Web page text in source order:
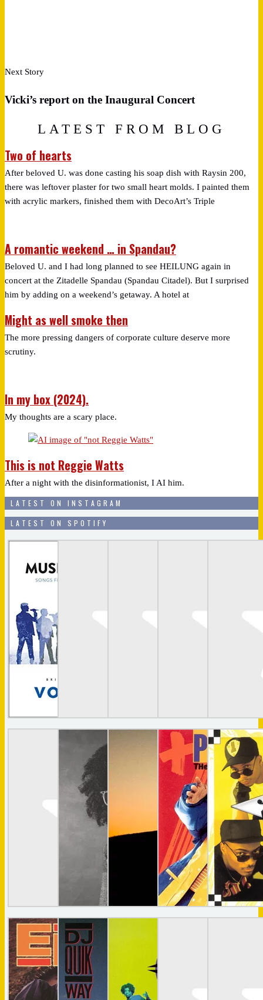
Next Story
Vicki’s report on the Inaugural Concert
LATEST FROM BLOG
Two of hearts
After beloved U. was done casting his soap dish with Raysin 200,
there was leftover plaster for two small heart molds. I painted them
with acrylic markers, finished them with DecoArt’s Triple
A romantic weekend … in Spandau?
Beloved U. and I had long planned to see HEILUNG again in
concert at the Zitadelle Spandau (Spandau Citadel). But I surprised
him by adding on a weekend’s getaway. A hotel at
Might as well smoke then
The more pressing dangers of corporate culture deserve more
scrutiny.
In my box (2024).
My thoughts are a scary place.
This is not Reggie Watts
After a night with the disinformationist, I AI him.
LATEST ON INSTAGRAM
LATEST ON SPOTIFY